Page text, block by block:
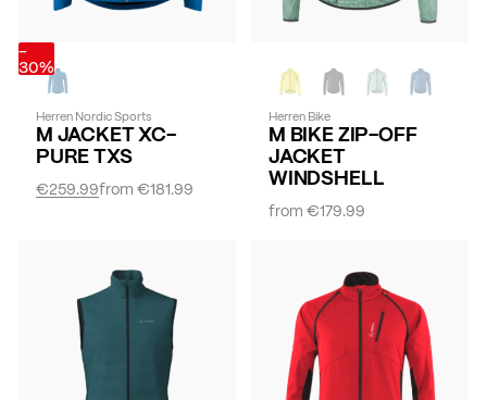
-
30%
Herren Nordic Sports
M JACKET XC-
PURE TXS
from€181.99
€259.99
Herren Bike
M BIKE ZIP-OFF
JACKET
WINDSHELL
from€179.99